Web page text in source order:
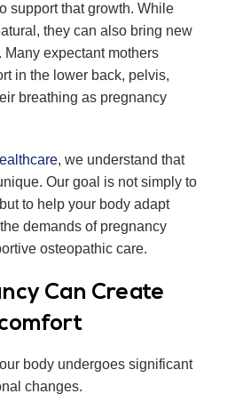
support that growth. While
they can also bring new
expectant mothers
in the lower back, pelvis,
breathing as pregnancy
, we understand that
Our goal is not simply to
to help your body adapt
demands of pregnancy
osteopathic care.
Can Create
body undergoes significant
changes.